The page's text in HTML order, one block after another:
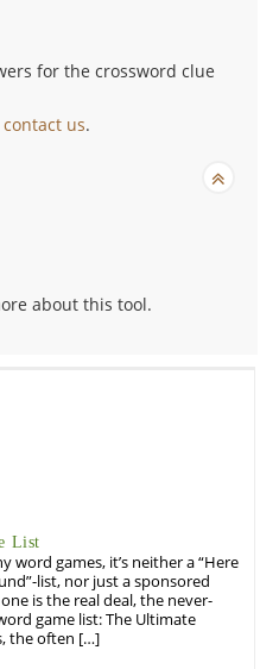
for the crossword clue
contact us.
about this tool.
List
word games, it’s neither a “Here
list, nor just a sponsored
is the real deal, the never-
game list: The Ultimate
the often […]